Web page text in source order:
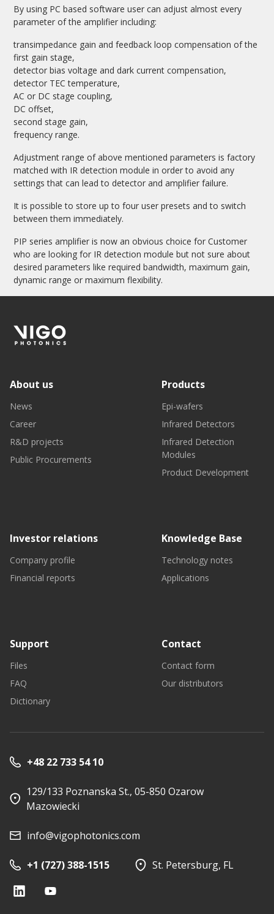
By using PC based software user can adjust almost every
parameter of the amplifier including:
transimpedance gain and feedback loop compensation of the
first gain stage,
detector bias voltage and dark current compensation,
detector TEC temperature,
AC or DC stage coupling,
DC offset,
second stage gain,
frequency range.
Adjustment range of above mentioned parameters is factory
matched with IR detection module in order to avoid any
settings that can lead to detector and amplifier failure.
It is possible to store up to four user presets and to switch
between them immediately.
PIP series amplifier is now an obvious choice for Customer
who are looking for IR detection module but not sure about
desired parameters like required bandwidth, maximum gain,
dynamic range or maximum flexibility.
About us
News
Career
R&D projects
Public Procurements
Products
Epi-wafers
Infrared Detectors
Infrared Detection
Modules
Product Development
Investor relations
Company profile
Financial reports
Knowledge Base
Technology notes
Applications
Support
Files
FAQ
Dictionary
Contact
Contact form
Our distributors
+48 22 733 54 10
129/133 Poznanska St., 05-850 Ozarow
Mazowiecki
info@vigophotonics.com
+1 (727) 388-1515 St. Petersburg, FL